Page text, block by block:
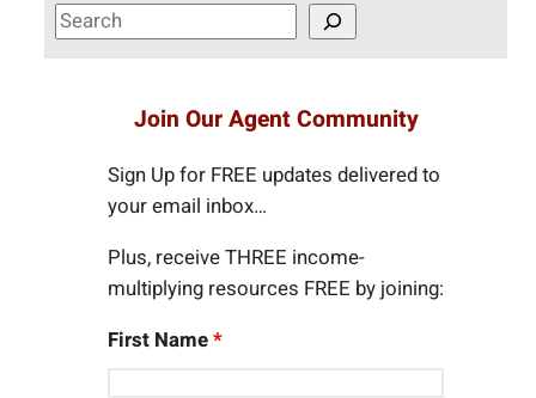
S
e
Join Our Agent Community
Sign Up for FREE updates delivered to
your email inbox…
Plus, receive THREE income-
multiplying resources FREE by joining:
First Name*